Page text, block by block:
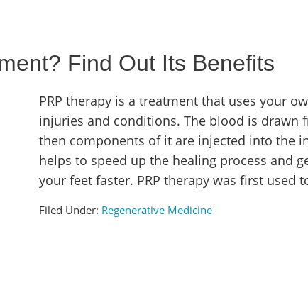
Find Out Its Benefits
PRP therapy is a treatment that uses your
injuries and conditions. The blood is drawn
then components of it are injected into the
helps to speed up the healing process and
your feet faster. PRP therapy was first used
Filed Under: Regenerative Medicine